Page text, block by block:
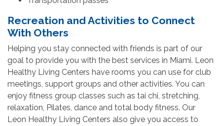
Recreation and Activities to Connect
With Others
Helping you stay connected with friends is part of our
goal to provide you with the best services in Miami. Leon
Healthy Living Centers have rooms you can use for club
meetings, support groups and other activities. You can
enjoy fitness group classes such as tai chi, stretching,
relaxation, Pilates, dance and total body fitness. Our
Leon Healthy Living Centers also give you access to